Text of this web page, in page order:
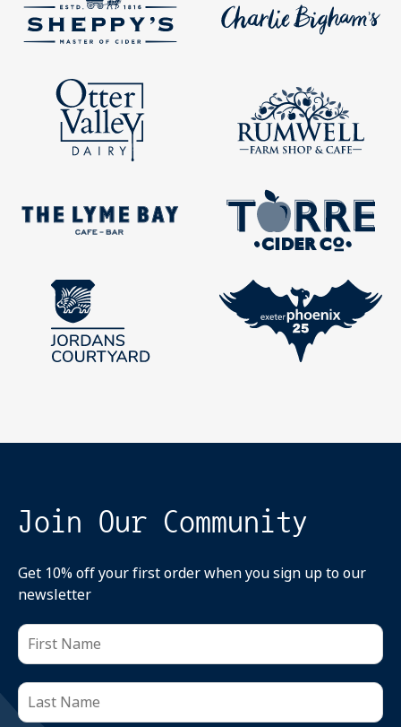
Join Our Community
Get 10% off your first order when you sign up to our
newsletter